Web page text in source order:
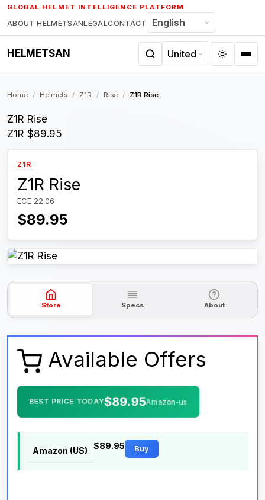
Skip
to
content
GLOBAL HELMET INTELLIGENCE PLATFORM
ABOUT HELMETSANLEGALCONTACT
HELMETSAN
Home / Helmets / Z1R / Rise / Z1R Rise
Z1R Rise
Z1R $89.95
Z1R
Z1R Rise
ECE 22.06
$89.95
Store Specs About
Available Offers
BEST PRICE TODAY$89.95Amazon-us
Amazon (US)
$89.95 Buy